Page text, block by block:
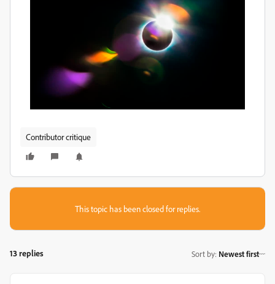
Contributor critique
This topic has been closed for replies.
13 replies Sort by: Newest first